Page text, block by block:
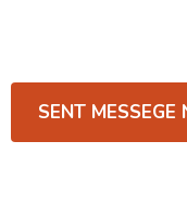
SENT MESSEGE